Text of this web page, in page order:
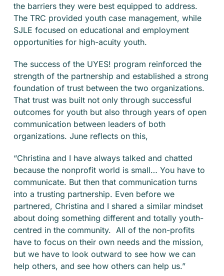
the barriers they were best equipped to address.
The TRC provided youth case management, while
SJLE focused on educational and employment
opportunities for high-acuity youth.
The success of the UYES! program reinforced the
strength of the partnership and established a strong
foundation of trust between the two organizations.
That trust was built not only through successful
outcomes for youth but also through years of open
communication between leaders of both
organizations. June reflects on this,
“Christina and I have always talked and chatted
because the nonprofit world is small… You have to
communicate. But then that communication turns
into a trusting partnership. Even before we
partnered, Christina and I shared a similar mindset
about doing something different and totally youth-
centred in the community. All of the non-profits
have to focus on their own needs and the mission,
but we have to look outward to see how we can
help others, and see how others can help us.”